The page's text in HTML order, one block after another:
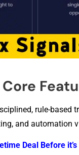
rule-based
and automat‍ion‍
Deal Before it’s